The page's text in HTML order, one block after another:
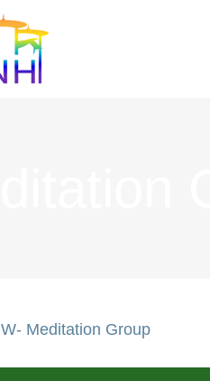
W- Meditation Group